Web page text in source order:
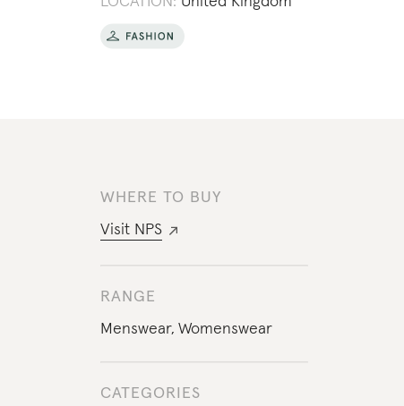
WHERE TO BUY
Visit NPS
RANGE
Menswear, Womenswear
CATEGORIES